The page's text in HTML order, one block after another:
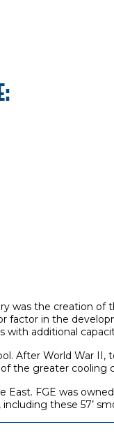
the creation of
factor in the
additional
After World War
the greater cooling
FGE was
these 57’